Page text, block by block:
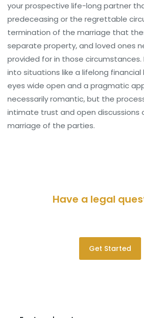
your prospective life-long partner
predeceasing or the regrettable
termination of the marriage that
separate property, and loved ones
provided for in those
into situations like a lifelong financial
eyes wide open and a pragmatic
necessarily romantic, but the
intimate trust and open discussions
marriage of the parties.
Have a legal
Get Started